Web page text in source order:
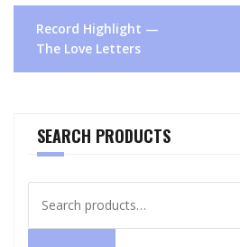
Post
navigation
Record Highlight —
The Love Letters
SEARCH PRODUCTS
for: